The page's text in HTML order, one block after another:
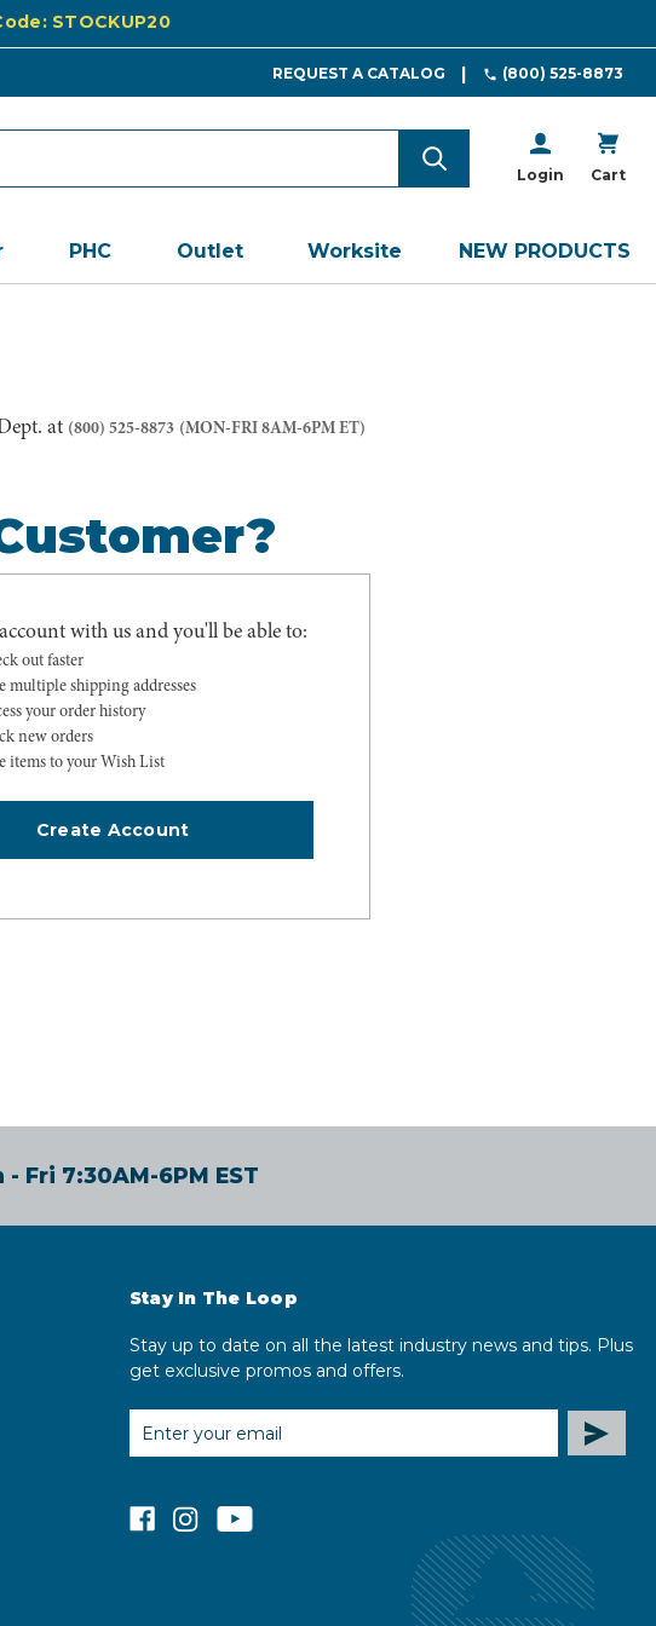
STOCKUP20
REQUEST A CATALOG (800) 525-8873
Login Cart
PHC Outlet Worksite NEW PRODUCTS
at (800) 525-8873 (MON-FRI 8AM-6PM ET)
with us and you'll be able to:
out faster
multiple shipping addresses
your order history
new orders
items to your Wish List
Create Account
Fri 7:30AM-6PM EST
Stay In The Loop
Stay up to date on all the latest industry news and tips. Plus
get exclusive promos and offers.
EMAIL
ADDRESS
facebookinstagramyoutube